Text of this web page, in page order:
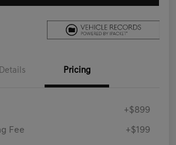
Details Pricing
+$899
Fee +$199